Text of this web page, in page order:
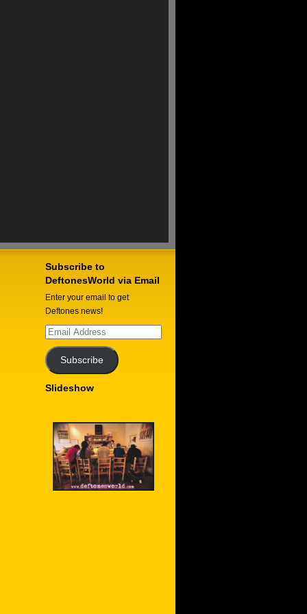
Subscribe to
DeftonesWorld via Email
Enter your email to get
Deftones news!
Email
Address
Subscribe
Slideshow